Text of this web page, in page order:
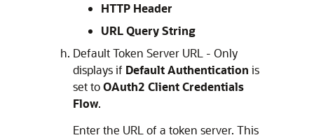
HTTP Header
URL Query String
Default Token Server URL - Only
displays if Default Authentication is
set toOAuth2 Client Credentials
Flow.
Enter the URL of a token server. This